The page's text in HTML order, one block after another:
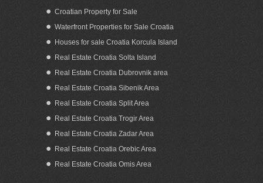
Large beachfront house for sale in
Croatia Trogir region
Croatian Property for Sale
Waterfront Properties for Sale Croatia
Houses for sale Croatia Korcula Island
Real Estate Croatia Solta Island
Real Estate Croatia Dubrovnik area
Real Estate Croatia Sibenik Area
Real Estate Croatia Split Area
Real Estate Croatia Trogir Area
Real Estate Croatia Zadar Area
Real Estate Croatia Orebic Area
Real Estate Croatia Omis Area